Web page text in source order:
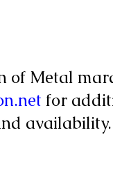
of Metal
for